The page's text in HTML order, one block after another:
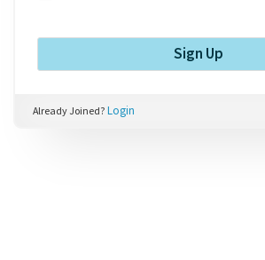
Already Joined? Login